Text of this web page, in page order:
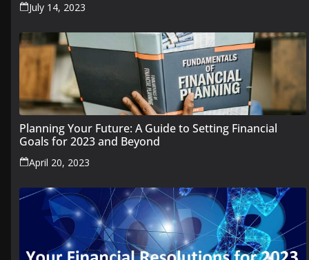
July 14, 2023
Planning Your Future: A Guide to Setting Financial
Goals for 2023 and Beyond
April 20, 2023